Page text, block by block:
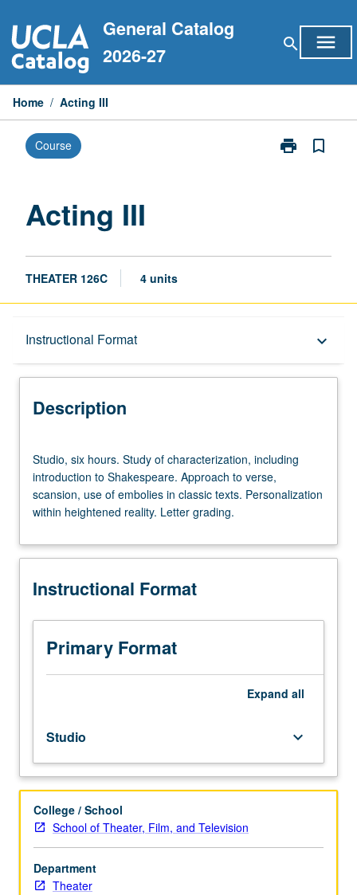
to
content
General Catalog
2026-27
search menu
Home / Acting III
Course print
Print
bookmark_border
Acting III
THEATER 126C 4 units
Instructional Format keyboard_arrow_down
Description
Description
six
hours.
Study
of
including
to
Approach
verse,
scansion,
classic
texts.
within
heightened
reality.
Letter
grading.
Studio, six hours. Study of characterization, including
introduction to Shakespeare. Approach to verse,
scansion, use of embolies in classic texts. Personalization
within heightened reality. Letter grading.
Instructional Format
Primary Format
Expand all
Studio keyboard_arrow_down
College / School
School of Theater, Film, and Television
Department
Theater